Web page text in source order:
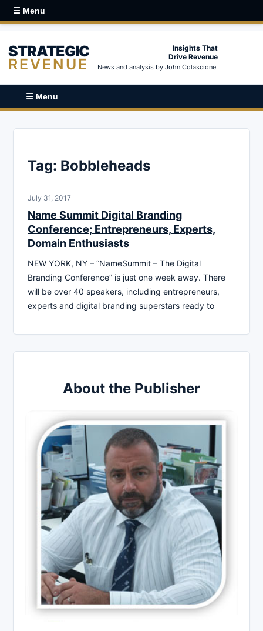
☰ Menu
STRATEGIC
REVENUE
Insights That
Drive Revenue
News and analysis by John Colascione.
☰ Menu
Tag: Bobbleheads
July 31, 2017
Name Summit Digital Branding
Conference; Entrepreneurs, Experts,
Domain Enthusiasts
NEW YORK, NY – “NameSummit – The Digital
Branding Conference” is just one week away. There
will be over 40 speakers, including entrepreneurs,
experts and digital branding superstars ready to
About the Publisher